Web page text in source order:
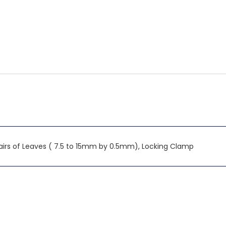
of Leaves ( 7.5 to 15mm by 0.5mm), Locking Clamp